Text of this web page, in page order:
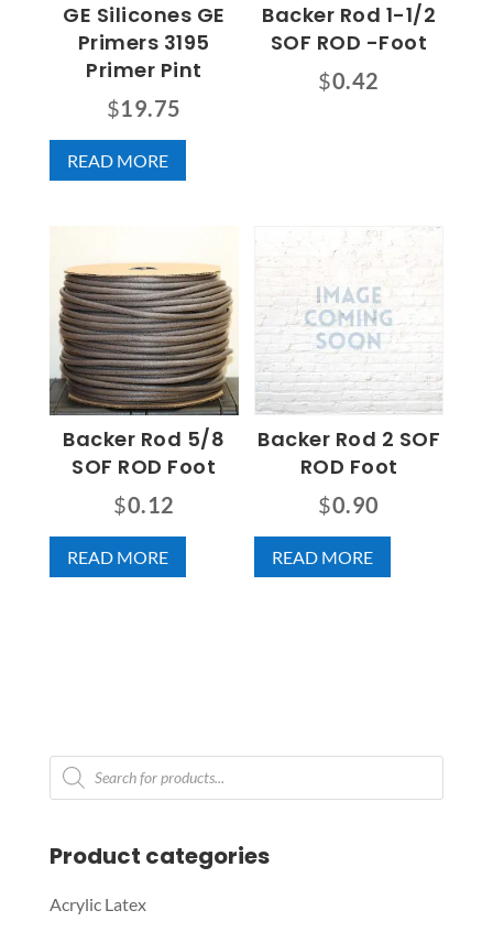
GE Silicones GE
Primers 3195
Primer Pint
$19.75
READ MORE
Backer Rod 1-1/2
SOF ROD -Foot
$0.42
Backer Rod 5/8
SOF ROD Foot
$0.12
READ MORE
Backer Rod 2 SOF
ROD Foot
$0.90
READ MORE
Products
search
Product categories
Acrylic Latex